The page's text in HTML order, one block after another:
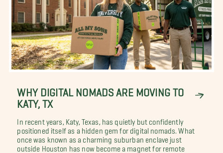
WHY DIGITAL NOMADS ARE MOVING TO
KATY, TX
In recent years, Katy, Texas, has quietly but confidently
positioned itself as a hidden gem for digital nomads. What
once was known as a charming suburban enclave just
outside Houston has now become a magnet for remote